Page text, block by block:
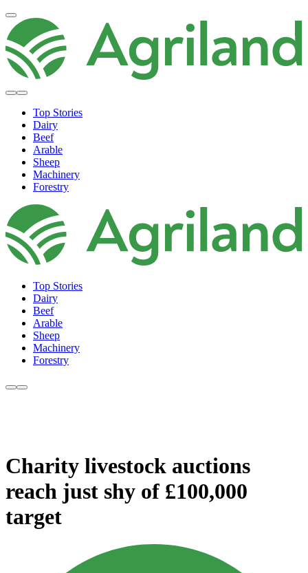
Top Stories
Dairy
Beef
Arable
Sheep
Machinery
Forestry
Top Stories
Dairy
Beef
Arable
Sheep
Machinery
Forestry
Charity livestock auctions
reach just shy of £100,000
target